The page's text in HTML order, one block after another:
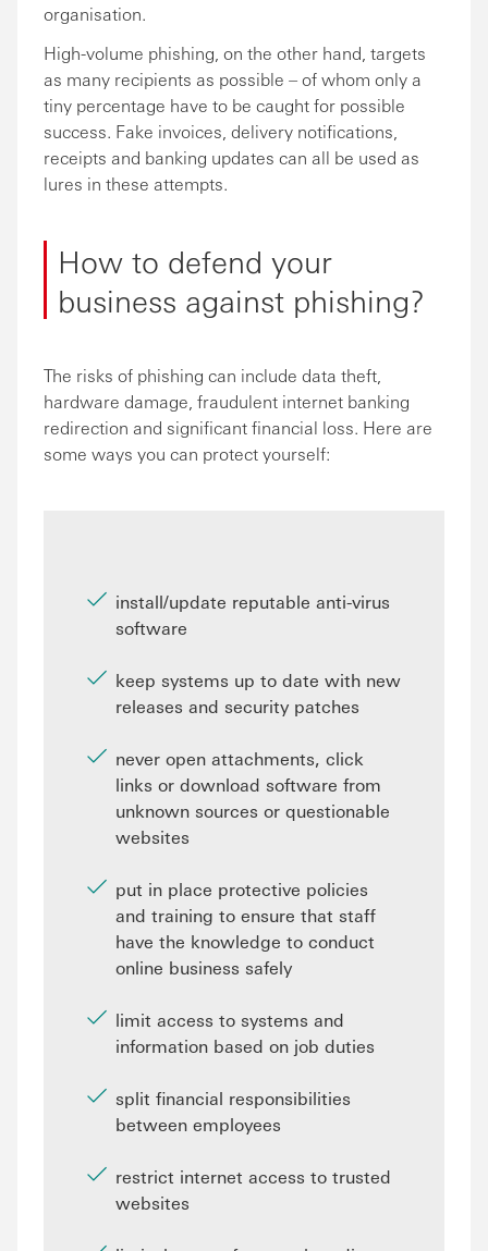
organisation.
High-volume phishing, on the other hand, targets
as many recipients as possible – of whom only a
tiny percentage have to be caught for possible
success. Fake invoices, delivery notifications,
receipts and banking updates can all be used as
lures in these attempts.
How to defend your
business against phishing?
The risks of phishing can include data theft,
hardware damage, fraudulent internet banking
redirection and significant financial loss. Here are
some ways you can protect yourself:
install/update reputable anti-virus
software
keep systems up to date with new
releases and security patches
never open attachments, click
links or download software from
unknown sources or questionable
websites
put in place protective policies
and training to ensure that staff
have the knowledge to conduct
online business safely
limit access to systems and
information based on job duties
split financial responsibilities
between employees
restrict internet access to trusted
websites